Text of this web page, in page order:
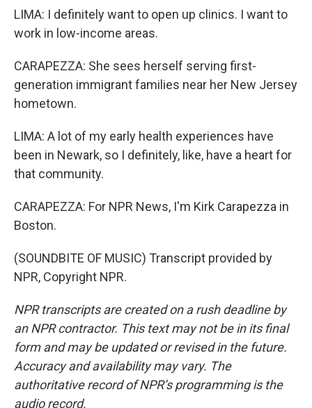
LIMA: I definitely want to open up clinics. I want to
work in low-income areas.
CARAPEZZA: She sees herself serving first-
generation immigrant families near her New Jersey
hometown.
LIMA: A lot of my early health experiences have
been in Newark, so I definitely, like, have a heart for
that community.
CARAPEZZA: For NPR News, I'm Kirk Carapezza in
Boston.
(SOUNDBITE OF MUSIC) Transcript provided by
NPR, Copyright NPR.
NPR transcripts are created on a rush deadline by
an NPR contractor. This text may not be in its final
form and may be updated or revised in the future.
Accuracy and availability may vary. The
authoritative record of NPR’s programming is the
audio record.